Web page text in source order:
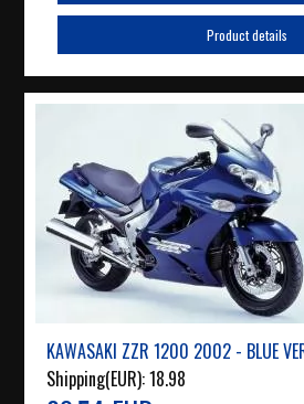
Product details
KAWASAKI ZZR 1200 2002 - BLUE
Shipping(EUR):18.98